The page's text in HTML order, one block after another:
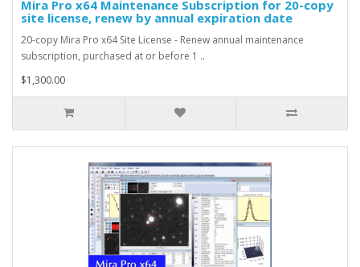
Mira Pro x64 Maintenance Subscription for 20-copy
site license, renew by annual expiration date
20-copy Mira Pro x64 Site License - Renew annual maintenance
subscription, purchased at or before 1 ..
$1,300.00